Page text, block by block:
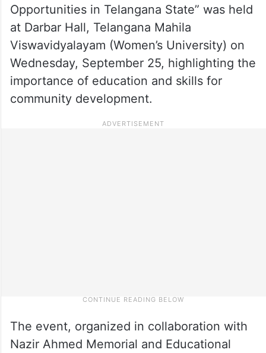
Opportunities in Telangana State” was held
at Darbar Hall, Telangana Mahila
Viswavidyalayam (Women’s University) on
Wednesday, September 25, highlighting the
importance of education and skills for
community development.
The event, organized in collaboration with
Nazir Ahmed Memorial and Educational